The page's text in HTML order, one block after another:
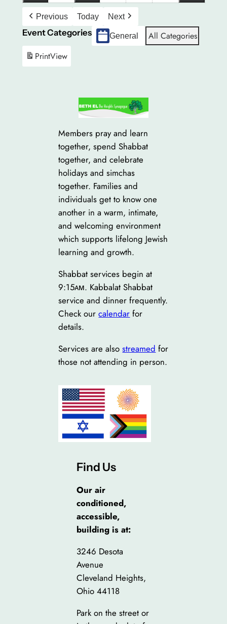
2026
(1
event)
2026
2026
(1
event)
2026
Previous Today Next
Event Categories General
All Categories
PrintView
Members pray and learn
together, spend Shabbat
together, and celebrate
holidays and simchas
together. Families and
individuals get to know one
another in a warm, intimate,
and welcoming environment
which supports lifelong Jewish
learning and growth.
Shabbat services begin at
9:15ᴀᴍ. Kabbalat Shabbat
service and dinner frequently.
Check ourcalendar for
details.
Services are alsostreamed for
those not attending in person.
Find Us
Our air
conditioned,
accessible,
building is at:
3246 Desota
Avenue
Cleveland Heights,
Ohio 44118
Park on the street or